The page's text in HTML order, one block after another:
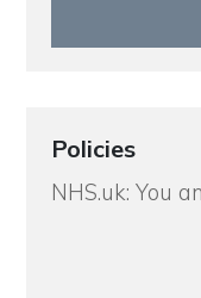
Policies
NHS.uk: You